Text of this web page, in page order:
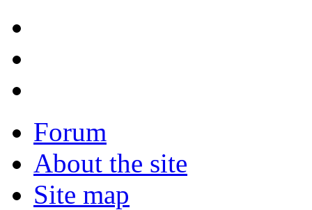
Forum
About the site
Site map